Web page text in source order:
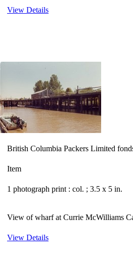
View Details
British Columbia Packers Limited
Item
1 photograph print : col. ; 3.5 x 5 in.
View of wharf at Currie McWilliams
View Details